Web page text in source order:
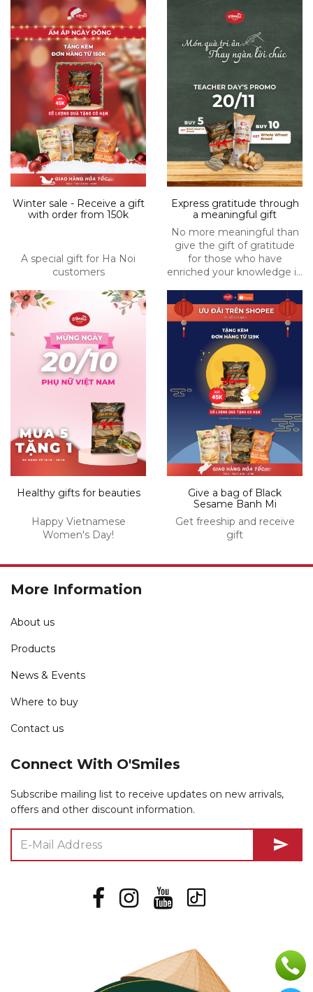
Winter sale - Receive a gift
with order from 150k
A special gift for Ha Noi
customers
Express gratitude through
a meaningful gift
No more meaningful than
give the gift of gratitude
for those who have
enriched your knowledge in
Healthy gifts for beauties
Happy Vietnamese
Women's Day!
Give a bag of Black
Sesame Banh Mi
Get freeship and receive
gift
More Information
About us
Products
News & Events
Where to buy
Contact us
Connect With O'Smiles
Subscribe mailing list to receive updates on new arrivals,
offers and other discount information.
send